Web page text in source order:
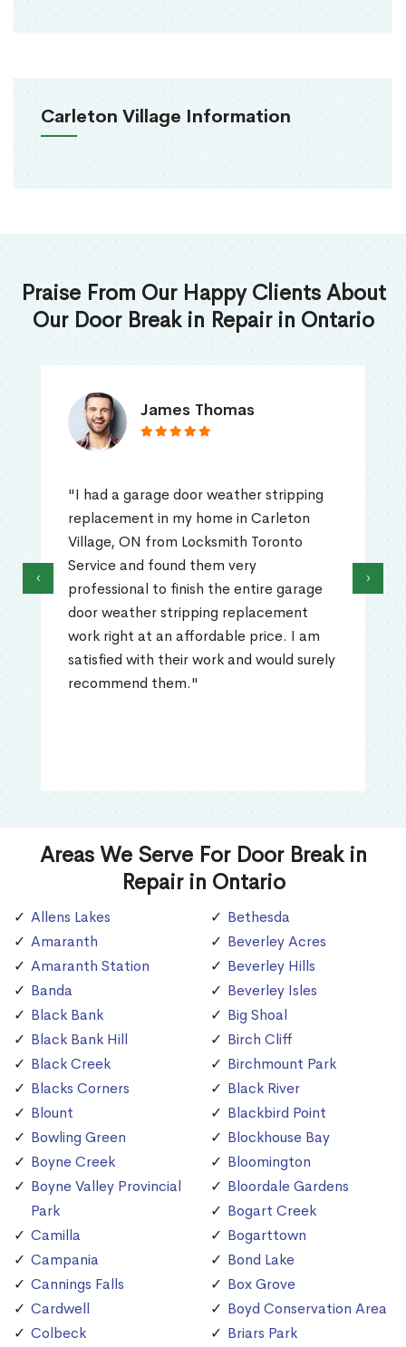
Carleton Village Information
Praise From Our Happy Clients About
Our Door Break in Repair in Ontario
James Thomas
"I had a garage door weather stripping
replacement in my home in Carleton
Village, ON from Locksmith Toronto
Service and found them very
professional to finish the entire garage
door weather stripping replacement
work right at an affordable price. I am
satisfied with their work and would surely
recommend them."
‹ ›
Areas We Serve For Door Break in
Repair in Ontario
Allens Lakes
Amaranth
Amaranth Station
Banda
Black Bank
Black Bank Hill
Black Creek
Blacks Corners
Blount
Bowling Green
Boyne Creek
Boyne Valley Provincial
Park
Camilla
Campania
Cannings Falls
Cardwell
Colbeck
Bethesda
Beverley Acres
Beverley Hills
Beverley Isles
Big Shoal
Birch Cliff
Birchmount Park
Black River
Blackbird Point
Blockhouse Bay
Bloomington
Bloordale Gardens
Bogart Creek
Bogarttown
Bond Lake
Box Grove
Boyd Conservation Area
Briars Park